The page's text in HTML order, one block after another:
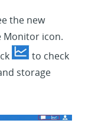
the new
Monitor icon.
to check
storage